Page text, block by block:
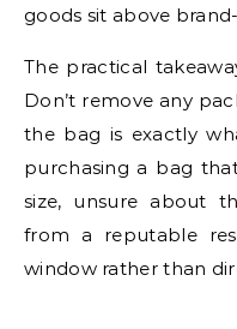
goods sit above
The practical
Don’t remove any
the bag is exactly
purchasing a bag
size, unsure about
from a reputable
window rather than